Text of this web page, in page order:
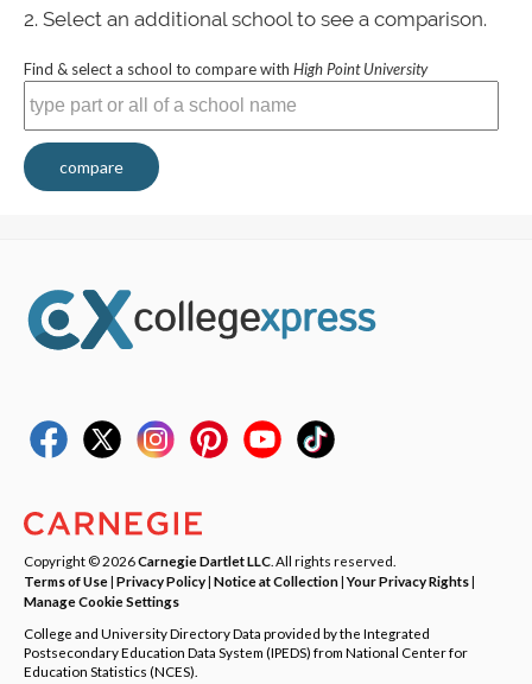
Select an additional school to see a comparison.
Find & select a school to compare with High Point University
compare
Copyright © 2026Carnegie Dartlet LLC . All rights reserved.
Terms of Use| Privacy Policy| Notice at Collection|Your Privacy Rights|
Manage Cookie Settings
College and University Directory Data provided by the Integrated
Postsecondary Education Data System (IPEDS) from National Center for
Education Statistics (NCES).